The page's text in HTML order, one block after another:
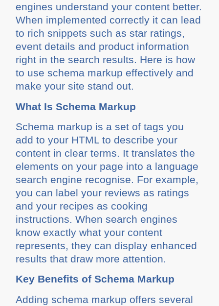
engines understand your content better.
When implemented correctly it can lead
to rich snippets such as star ratings,
event details and product information
right in the search results. Here is how
to use schema markup effectively and
make your site stand out.
What Is Schema Markup
Schema markup is a set of tags you
add to your HTML to describe your
content in clear terms. It translates the
elements on your page into a language
search engine recognise. For example,
you can label your reviews as ratings
and your recipes as cooking
instructions. When search engines
know exactly what your content
represents, they can display enhanced
results that draw more attention.
Key Benefits of Schema Markup
Adding schema markup offers several